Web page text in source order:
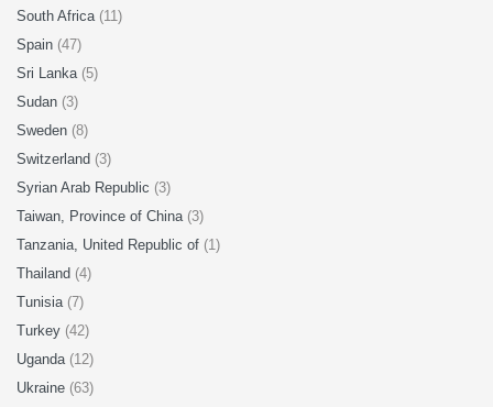
South Africa (11)
Spain (47)
Sri Lanka (5)
Sudan (3)
Sweden (8)
Switzerland (3)
Syrian Arab Republic (3)
Taiwan, Province of China (3)
Tanzania, United Republic of (1)
Thailand (4)
Tunisia (7)
Turkey (42)
Uganda (12)
Ukraine (63)